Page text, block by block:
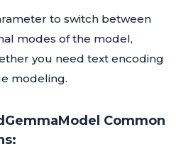
to switch between
modes of the model,
you need text encoding
modeling.
Common